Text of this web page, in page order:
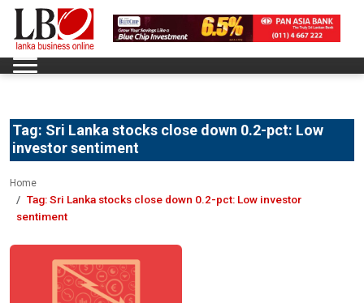
Tag: Sri Lanka stocks close down 0.2-pct: Low
investor sentiment
Home
Tag:Sri Lanka stocks close down 0.2-pct: Low investor
sentiment